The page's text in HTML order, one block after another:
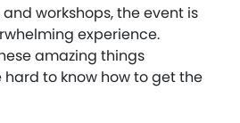
workshops, the event is
experience.
amazing things
to know how to get the